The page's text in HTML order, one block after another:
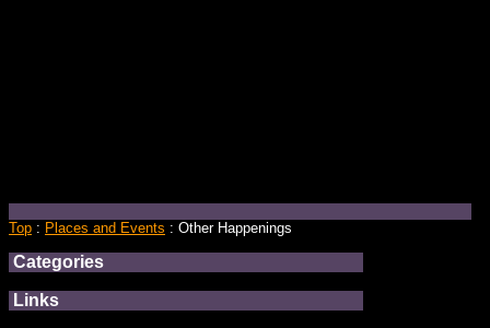
Top : Places and Events : Other Happenings
Categories
Links